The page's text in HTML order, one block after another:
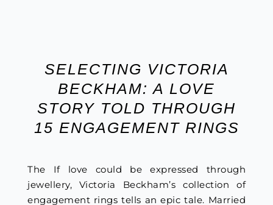
SELECTING VICTORIA
BECKHAM: A LOVE
STORY TOLD THROUGH
15 ENGAGEMENT RINGS
The If love could be expressed through
jewellery, Victoria Beckham’s collection of
engagement rings tells an epic tale. Married